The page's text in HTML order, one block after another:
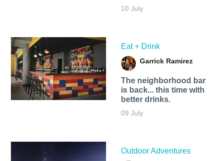
10 July
Eat + Drink
Garrick Ramirez
The neighborhood bar
is back... this time with
better drinks.
09 July
Outdoor Adventures